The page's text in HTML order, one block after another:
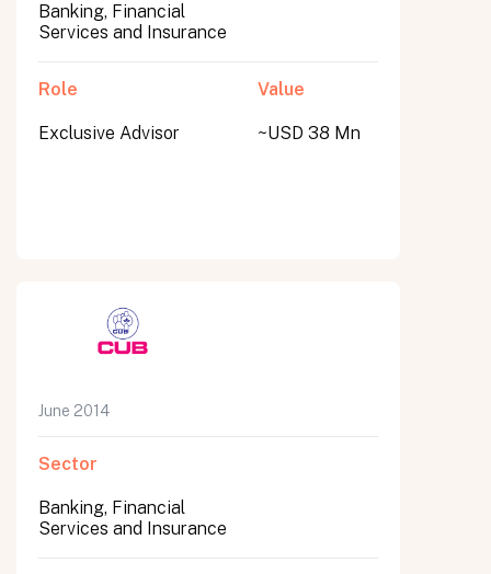
Banking, Financial
Services and Insurance
Role
Exclusive Advisor
Value
~USD 38 Mn
June 2014
Sector
Banking, Financial
Services and Insurance